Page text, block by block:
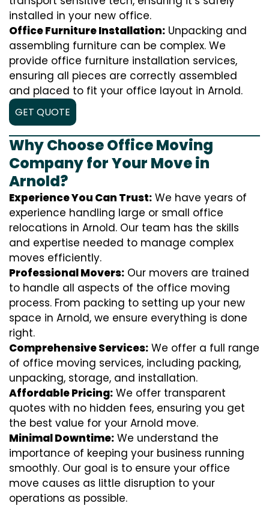
installed in your new office.
Office Furniture Installation: Unpacking and
assembling furniture can be complex. We
provide office furniture installation services,
ensuring all pieces are correctly assembled
and placed to fit your office layout in Arnold.
GET QUOTE
Why Choose Office Moving
Company for Your Move in
Arnold?
Experience You Can Trust: We have years of
experience handling large or small office
relocations in Arnold. Our team has the skills
and expertise needed to manage complex
moves efficiently.
Professional Movers: Our movers are trained
to handle all aspects of the office moving
process. From packing to setting up your new
space in Arnold, we ensure everything is done
right.
Comprehensive Services: We offer a full range
of office moving services, including packing,
unpacking, storage, and installation.
Affordable Pricing: We offer transparent
quotes with no hidden fees, ensuring you get
the best value for your Arnold move.
Minimal Downtime: We understand the
importance of keeping your business running
smoothly. Our goal is to ensure your office
move causes as little disruption to your
operations as possible.